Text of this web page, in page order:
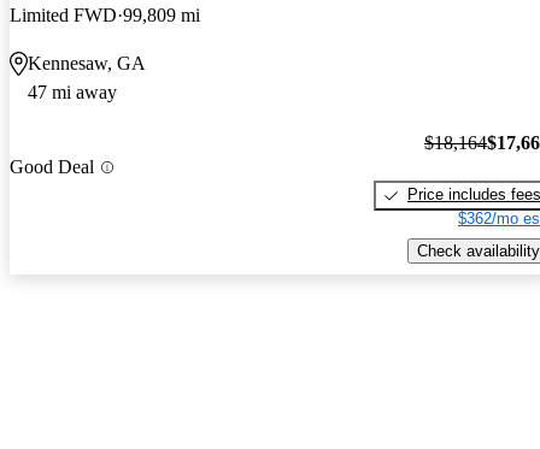
Limited FWD 99,809 mi
Kennesaw, GA
47 mi away
Good Deal
$18,164
Price includes fees
$362/mo
Check availability